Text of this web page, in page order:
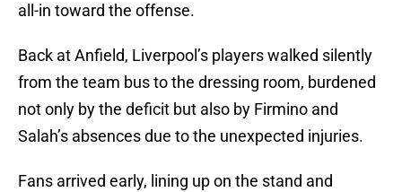
all-in toward the offense.
Back at Anfield, Liverpool’s players walked silently
from the team bus to the dressing room, burdened
not only by the deficit but also by Firmino and
Salah’s absences due to the unexpected injuries.
Fans arrived early, lining up on the stand and